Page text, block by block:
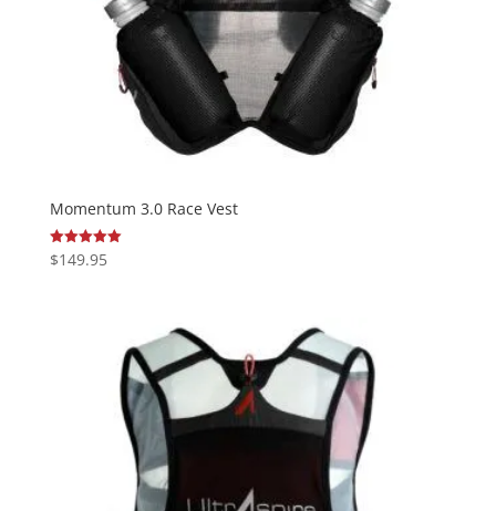
Momentum 3.0 Race Vest
Rated
5.00
$149.95